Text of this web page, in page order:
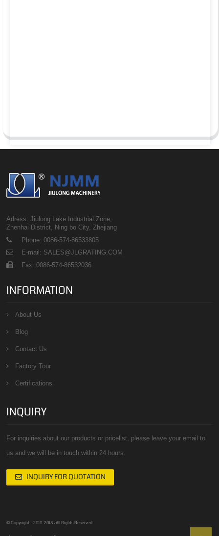
Adress: Jiulong Lake Industrial Zone,
Zhenhai District, Ning bo City, Zhejiang
Phone: 0086-574-86533805
E-mail: SALES@JLGRATING.COM
Fax: 0086-574-86532036
INFORMATION
About Us
Blog
Contact Us
Factory Tour
Certifications
INQUIRY
For inquiries about our products or pricelist, please leave your email to
us and we will be in touch within 24 hours.
INQUIRY FOR QUOTATION
© Copyright - 2010-2018 : All Rights Reserved.